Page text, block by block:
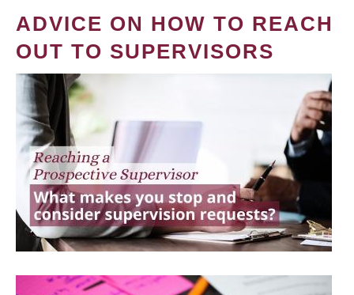
ADVICE ON HOW TO REACH
OUT TO SUPERVISORS